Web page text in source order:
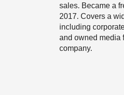
sales. Became a
2017. Covers a
including
and owned media
company.